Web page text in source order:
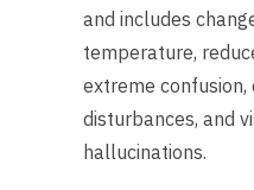
and includes
temperature,
extreme
disturbances, and
hallucinations.